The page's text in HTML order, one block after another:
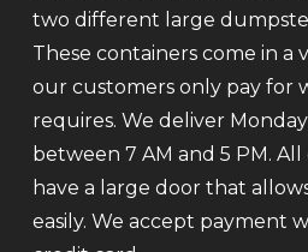
two different large
These containers come in a
our customers only pay for
requires. We deliver
between 7 AM and 5 PM.
have a large door that
easily. We accept payment